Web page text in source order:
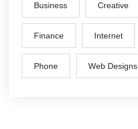
Business Creative
Finance Internet
Phone Web Designs